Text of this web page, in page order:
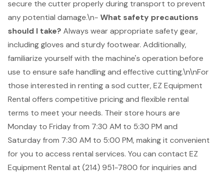
secure the cutter properly during transport to prevent
any potential damage.\n- What safety precautions
should I take? Always wear appropriate safety gear,
including gloves and sturdy footwear. Additionally,
familiarize yourself with the machine's operation before
use to ensure safe handling and effective cutting.\n\nFor
those interested in renting a sod cutter,EZ Equipment
Rental offers competitive pricingand flexible rental
terms to meet your needs. Their store hours are
Monday to Friday from 7:30 AM to 5:30 PM and
Saturday from 7:30 AM to 5:00 PM, making it convenient
for you to access rental services. You can contact EZ
Equipment Rental at (214) 951-7800 for inquiries and